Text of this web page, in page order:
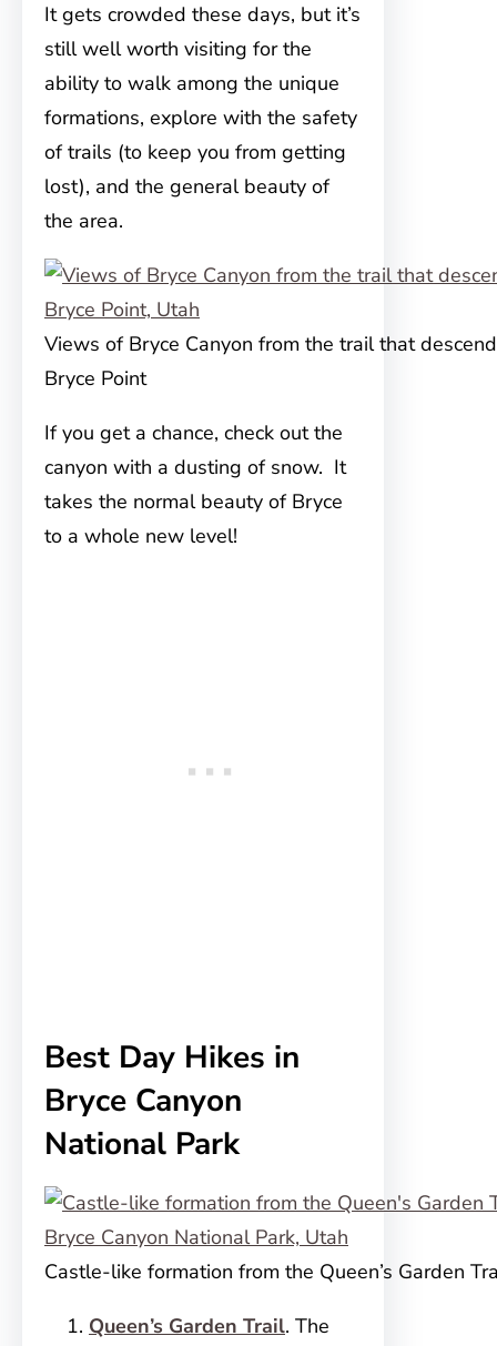
It gets crowded these days, but it’s
still well worth visiting for the
ability to walk among the unique
formations, explore with the safety
of trails (to keep you from getting
lost), and the general beauty of
the area.
Views of Bryce Canyon from the trail that
Bryce Point
If you get a chance, check out the
canyon with a dusting of snow. It
takes the normal beauty of Bryce
to a whole new level!
Best Day Hikes in
Bryce Canyon
National Park
Castle-like formation from the Queen’s Garden
Queen’s Garden Trail. The